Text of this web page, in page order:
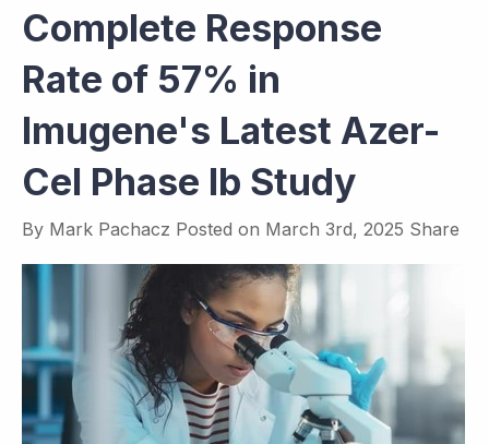
Complete Response
Rate of 57% in
Imugene's Latest Azer-
Cel Phase Ib Study
By Mark Pachacz Posted on March 3rd, 2025 Share